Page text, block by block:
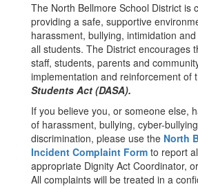
The North Bellmore School District is
providing a safe, supportive
harassment, bullying, intimidation
all students. The District encourages
staff, students, parents and
implementation and reinforcement of
Students Act (DASA).
If you believe you, or someone else,
of harassment, bullying, cyber-
discrimination, please use the North
Incident Complaint Form to report
appropriate Dignity Act Coordinator,
All complaints will be treated in a